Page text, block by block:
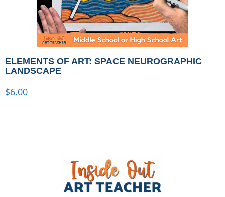
ELEMENTS OF ART: SPACE NEUROGRAPHIC
LANDSCAPE
$6.00